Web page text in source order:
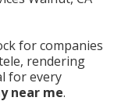
for companies
rendering
for every
near me.